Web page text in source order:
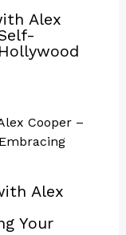
Alex
Alex
Your